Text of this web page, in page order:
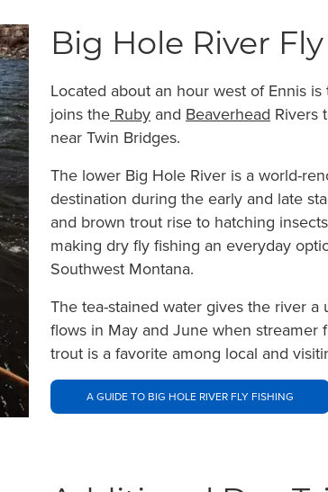
Big Hole River
Located about an hour west of Ennis is
joins the Ruby and Beaverhead Rivers
near Twin Bridges.
The lower Big Hole River is a world-
destination during the early and late
and brown trout rise to hatching
making dry fly fishing an everyday
Southwest Montana.
The tea-stained water gives the river
flows in May and June when streamer
trout is a favorite among local and
A GUIDE TO BIG HOLE RIVER FLY FISHING